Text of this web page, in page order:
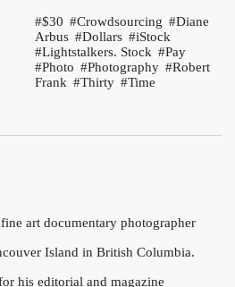
$30 Crowdsourcing
Diane
Arbus
Dollars
iStock
Lightstalkers. Stock
Pay
Photo
Photography
Robert
Frank
Thirty Time
art documentary photographer
Island in British Columbia.
his editorial and magazine